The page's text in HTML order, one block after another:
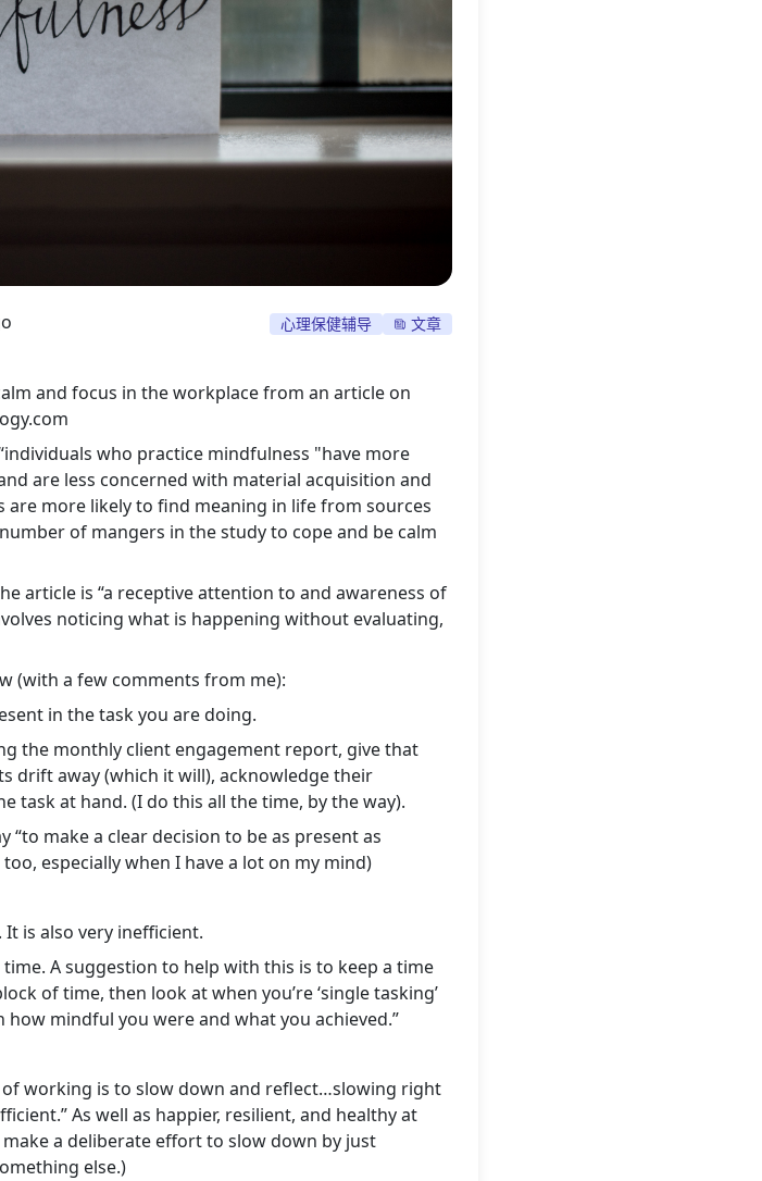
心理保健辅导 文章
and focus in the workplace from an article on
who practice mindfulness "have more
are less concerned with material acquisition and
more likely to find meaning in life from sources
of mangers in the study to cope and be calm
article is “a receptive attention to and awareness of
noticing what is happening without evaluating,
(with a few comments from me):
in the task you are doing.
the monthly client engagement report, give that
drift away (which it will), acknowledge their
task at hand. (I do this all the time, by the way).
make a clear decision to be as present as
especially when I have a lot on my mind)
is also very inefficient.
A suggestion to help with this is to keep a time
of time, then look at when you’re ‘single tasking’
how mindful you were and what you achieved.”
of working is to slow down and reflect…slowing right
As well as happier, resilient, and healthy at
a deliberate effort to slow down by just
else.)